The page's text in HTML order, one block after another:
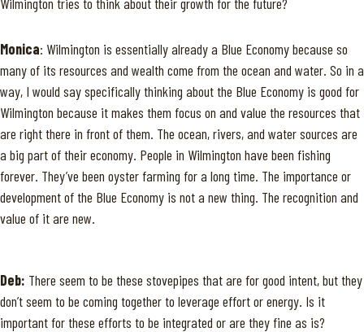
Monica: Wilmington is essentially already a Blue Economy because so
many of its resources and wealth come from the ocean and water. So in a
way, I would say specifically thinking about the Blue Economy is good for
Wilmington because it makes them focus on and value the resources that
are right there in front of them. The ocean, rivers, and water sources are
a big part of their economy. People in Wilmington have been fishing
forever. They’ve been oyster farming for a long time. The importance or
development of the Blue Economy is not a new thing. The recognition and
value of it are new.
Deb: There seem to be these stovepipes that are for good intent, but they
don’t seem to be coming together to leverage effort or energy. Is it
important for these efforts to be integrated or are they fine as is?